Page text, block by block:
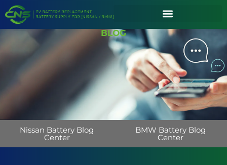
BLOG
Nissan Battery Blog
Center
BMW Battery Blog
Center